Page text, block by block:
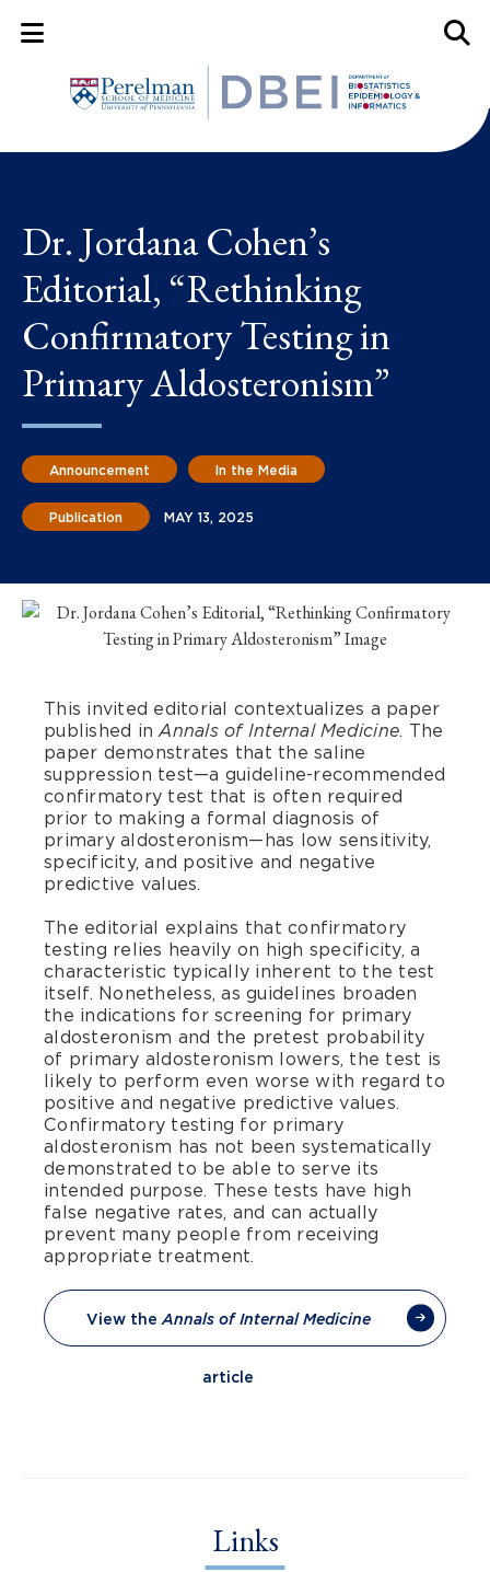
Mobile Menu Button
Dr. Jordana Cohen’s
Editorial, “Rethinking
Confirmatory Testing in
Primary Aldosteronism”
Announcement In the Media
Publication MAY 13, 2025
This invited editorial contextualizes a paper
published inAnnals of Internal Medicine. The
paper demonstrates that the saline
suppression test—a guideline-recommended
confirmatory test that is often required
prior to making a formal diagnosis of
primary aldosteronism—has low sensitivity,
specificity, and positive and negative
predictive values.
The editorial explains that confirmatory
testing relies heavily on high specificity, a
characteristic typically inherent to the test
itself. Nonetheless, as guidelines broaden
the indications for screening for primary
aldosteronism and the pretest probability
of primary aldosteronism lowers, the test is
likely to perform even worse with regard to
positive and negative predictive values.
Confirmatory testing for primary
aldosteronism has not been systematically
demonstrated to be able to serve its
intended purpose. These tests have high
false negative rates, and can actually
prevent many people from receiving
appropriate treatment.
View the Annals of Internal Medicine
article
Links